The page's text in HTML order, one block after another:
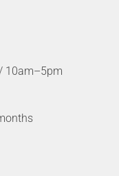
10am–5pm